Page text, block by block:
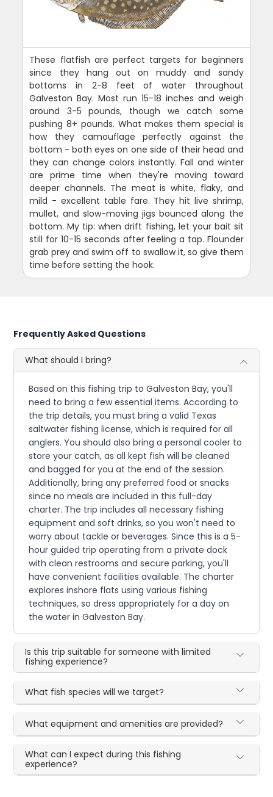
These flatfish are perfect targets for beginners
since they hang out on muddy and sandy
bottoms in 2-8 feet of water throughout
Galveston Bay. Most run 15-18 inches and weigh
around 3-5 pounds, though we catch some
pushing 8+ pounds. What makes them special is
how they camouflage perfectly against the
bottom - both eyes on one side of their head and
they can change colors instantly. Fall and winter
are prime time when they're moving toward
deeper channels. The meat is white, flaky, and
mild - excellent table fare. They hit live shrimp,
mullet, and slow-moving jigs bounced along the
bottom. My tip: when drift fishing, let your bait sit
still for 10-15 seconds after feeling a tap. Flounder
grab prey and swim off to swallow it, so give them
time before setting the hook.
Frequently Asked Questions
What should I bring?
Based on this fishing trip to Galveston Bay, you'll
need to bring a few essential items. According to
the trip details, you must bring a valid Texas
saltwater fishing license, which is required for all
anglers. You should also bring a personal cooler to
store your catch, as all kept fish will be cleaned
and bagged for you at the end of the session.
Additionally, bring any preferred food or snacks
since no meals are included in this full-day
charter. The trip includes all necessary fishing
equipment and soft drinks, so you won't need to
worry about tackle or beverages. Since this is a 5-
hour guided trip operating from a private dock
with clean restrooms and secure parking, you'll
have convenient facilities available. The charter
explores inshore flats using various fishing
techniques, so dress appropriately for a day on
the water in Galveston Bay.
Is this trip suitable for someone with limited
fishing experience?
What fish species will we target?
What equipment and amenities are provided?
What can I expect during this fishing
experience?